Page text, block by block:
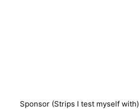
Sponsor (Strips I test myself with)